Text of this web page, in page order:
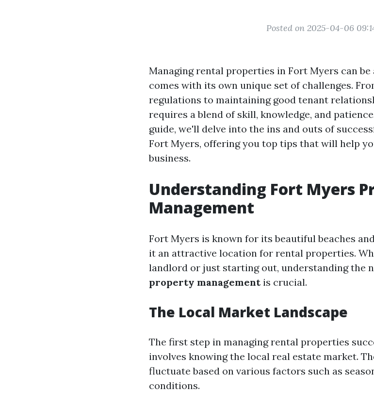
Posted on 2025-04-06
Managing rental properties in Fort Myers can
comes with its own unique set of challenges.
regulations to maintaining good tenant
requires a blend of skill, knowledge, and
guide, we'll delve into the ins and outs of
Fort Myers, offering you top tips that will help
business.
Understanding Fort Myers
Management
Fort Myers is known for its beautiful beaches
it an attractive location for rental properties.
landlord or just starting out, understanding the
property managementis crucial.
The Local Market Landscape
The first step in managing rental properties
involves knowing the local real estate market.
fluctuate based on various factors such as
conditions.